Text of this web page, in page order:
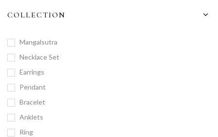
COLLECTION
Mangalsutra
Necklace Set
Earrings
Pendant
Bracelet
Anklets
Ring